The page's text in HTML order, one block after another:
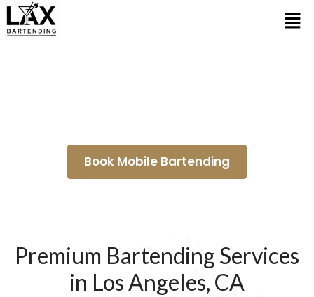
Book Mobile Bartending
Premium Bartending Services
in Los Angeles, CA